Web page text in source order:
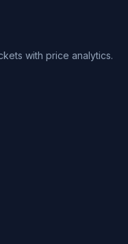
with price analytics.